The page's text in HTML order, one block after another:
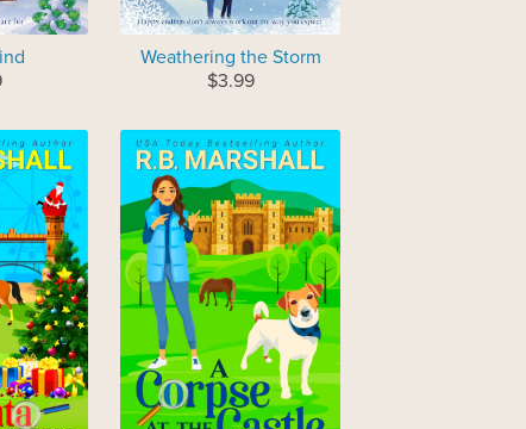
Weathering the Storm
$3.99